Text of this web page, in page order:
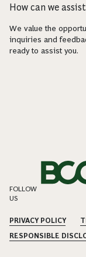
How can we
We value the
inquiries and
ready to assist you.
FOLLOW
US
PRIVACY POLICY
RESPONSIBLE